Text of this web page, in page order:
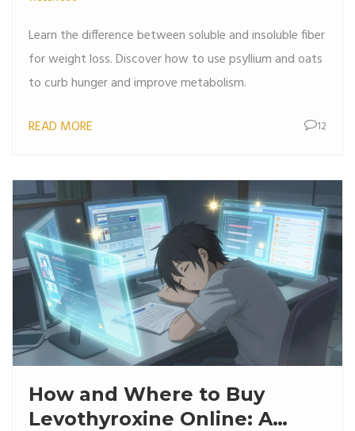
Learn the difference between soluble and insoluble fiber
for weight loss. Discover how to use psyllium and oats
to curb hunger and improve metabolism.
READ MORE 12
How and Where to Buy
Levothyroxine Online: A